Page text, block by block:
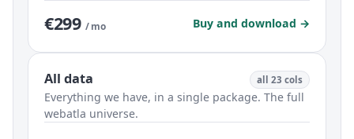
€299 / mo Buy and download →
All data all 23 cols
Everything we have, in a single package. The full
webatla universe.